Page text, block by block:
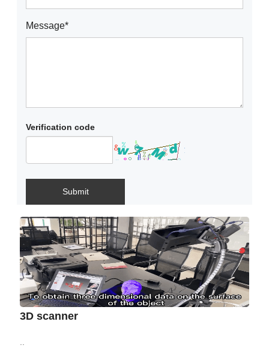
Message*
Verification code
Submit
3D scanner